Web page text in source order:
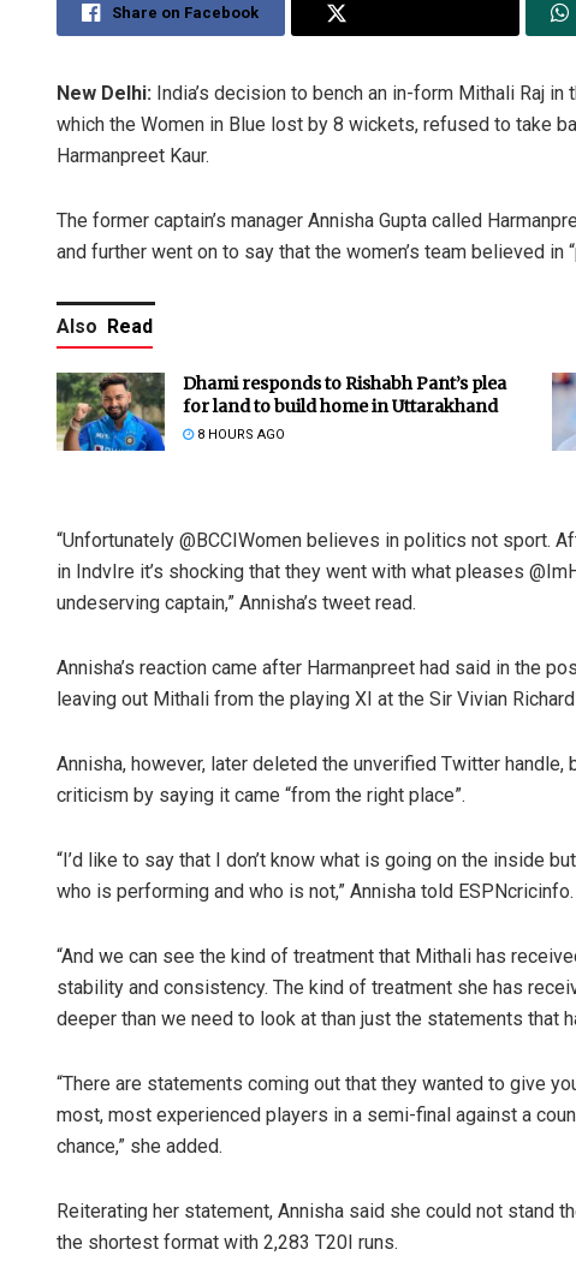
Share on Facebook
New Delhi: India’s decision to bench an in-form Mithali Raj
which the Women in Blue lost by 8 wickets, refused to take
Harmanpreet Kaur.
The former captain’s manager Annisha Gupta called
and further went on to say that the women’s team believed in
Also Read
Dhami responds to Rishabh Pant’s plea
for land to build home in Uttarakhand
8 HOURS AGO
“Unfortunately @BCCIWomen believes in politics not sport.
in IndvIre it’s shocking that they went with what pleases
undeserving captain,” Annisha’s tweet read.
Annisha’s reaction came after Harmanpreet had said in the
leaving out Mithali from the playing XI at the Sir Vivian
Annisha, however, later deleted the unverified Twitter
criticism by saying it came “from the right place”.
“I’d like to say that I don’t know what is going on the inside
who is performing and who is not,” Annisha told ESPNcricinfo.
“And we can see the kind of treatment that Mithali has
stability and consistency. The kind of treatment she has
deeper than we need to look at than just the statements that
“There are statements coming out that they wanted to give
most, most experienced players in a semi-final against a
chance,” she added.
Reiterating her statement, Annisha said she could not stand
the shortest format with 2,283 T20I runs.
Pratik
DECEMBER 12,